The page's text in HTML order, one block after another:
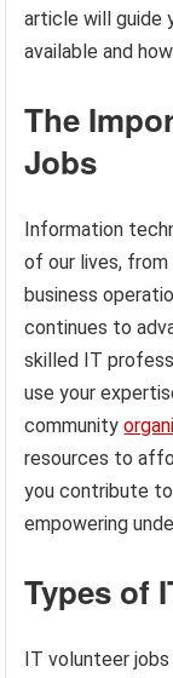
article will guide
available and
The
Jobs
Information
of our lives,
business
continues to
skilled IT
use your
community
resources to
you contribute
empowering
Types of
IT volunteer